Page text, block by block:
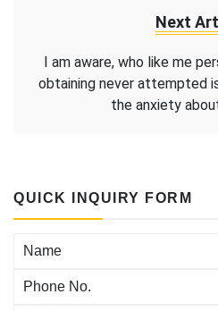
Next
I am aware, who like me
obtaining never attempted
the anxiety
QUICK INQUIRY FORM